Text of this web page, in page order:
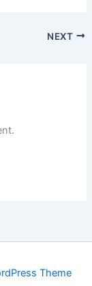
NEXT
Theme